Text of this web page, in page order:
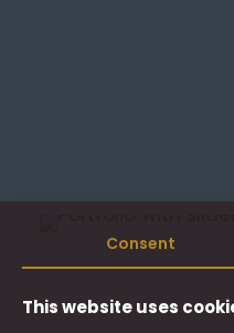
Consent
This website uses